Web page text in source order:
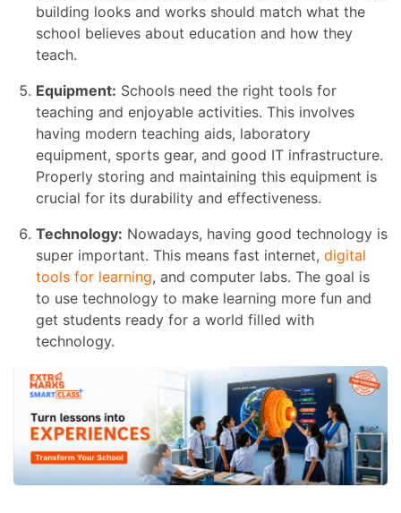
building looks and works should match what the
school believes about education and how they
teach.
Equipment: Schools need the right tools for
teaching and enjoyable activities. This involves
having modern teaching aids, laboratory
equipment, sports gear, and good IT infrastructure.
Properly storing and maintaining this equipment is
crucial for its durability and effectiveness.
Technology: Nowadays, having good technology is
super important. This means fast internet, digital
tools for learning, and computer labs. The goal is
to use technology to make learning more fun and
get students ready for a world filled with
technology.